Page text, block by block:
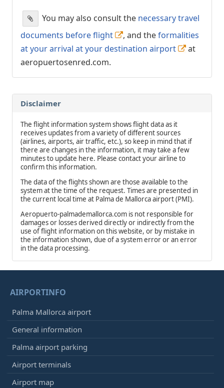
You may also consult the necessary travel
documents before flight
, and theformalities
at your arrival at your destination airport
at
aeropuertosenred.com.
Disclaimer
The flight information system shows flight data as it
receives updates from a variety of different sources
(airlines, airports, air traffic, etc.), so keep in mind that if
there are changes in the information, it may take a few
minutes to update here. Please contact your airline to
confirm this information.
The data of the flights shown are those available to the
system at the time of the request. Times are presented in
the current local time at Palma de Mallorca airport (PMI).
Aeropuerto-palmademallorca.com is not responsible for
damages or losses derived directly or indirectly from the
use of flight information on this website, or by mistake in
the information shown, due of a system error or an error
in the data processing.
AIRPORTINFO
Palma Mallorca airport
General information
Palma airport parking
Airport terminals
Airport map